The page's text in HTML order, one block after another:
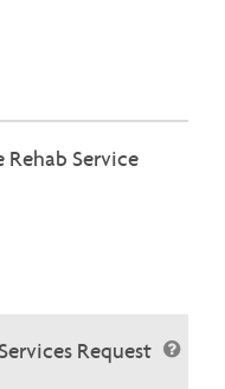
Rehab Service
Request